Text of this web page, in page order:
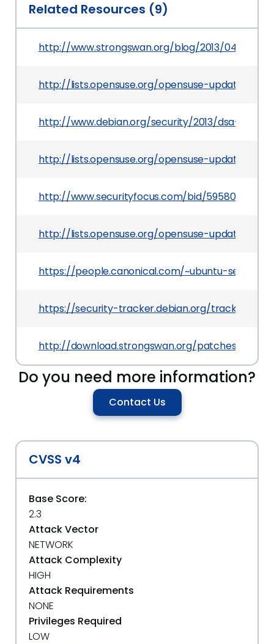
Related Resources (9)
http://www.strongswan.org/blog/2013/04/30/
http://lists.opensuse.org/opensuse-updates/
http://www.debian.org/security/2013/dsa-2665
http://lists.opensuse.org/opensuse-updates/
http://www.securityfocus.com/bid/59580
http://lists.opensuse.org/opensuse-updates/
https://people.canonical.com/~ubuntu-security/
https://security-tracker.debian.org/tracker/
http://download.strongswan.org/patches/
Do you need more information?
Contact Us
CVSS v4
Base Score:
2.3
Attack Vector
NETWORK
Attack Complexity
HIGH
Attack Requirements
NONE
Privileges Required
LOW